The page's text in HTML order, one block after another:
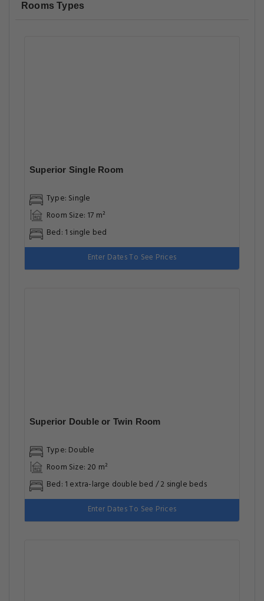
Rooms Types
Superior Single Room
Type: Single
Room Size: 17 m²
Bed: 1 single bed
Enter Dates To See Prices
Superior Double or Twin Room
Type: Double
Room Size: 20 m²
Bed: 1 extra-large double bed / 2 single beds
Enter Dates To See Prices